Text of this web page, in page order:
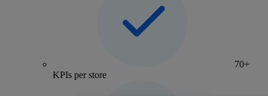
70+
KPIs per store